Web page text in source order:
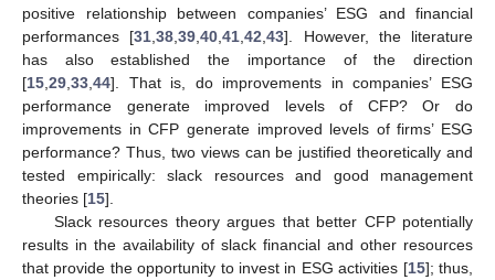
positive relationship between companies’ ESG and financial
performances [31 ,38 ,39 ,40 ,41 ,42 ,43]. However, the literature
has also established the importance of the direction
[15 29 33 44]. That is, do improvements in companies’ ESG
performance generate improved levels of CFP? Or do
improvements in CFP generate improved levels of firms’ ESG
performance? Thus, two views can be justified theoretically and
tested empirically: slack resources and good management
theories [15].
Slack resources theory argues that better CFP potentially
results in the availability of slack financial and other resources
that provide the opportunity to invest in ESG activities [15]; thus,